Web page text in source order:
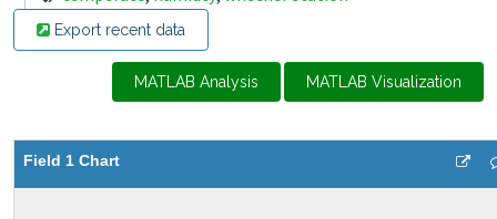
Export recent data
MATLAB Analysis MATLAB Visualization
Field 1 Chart